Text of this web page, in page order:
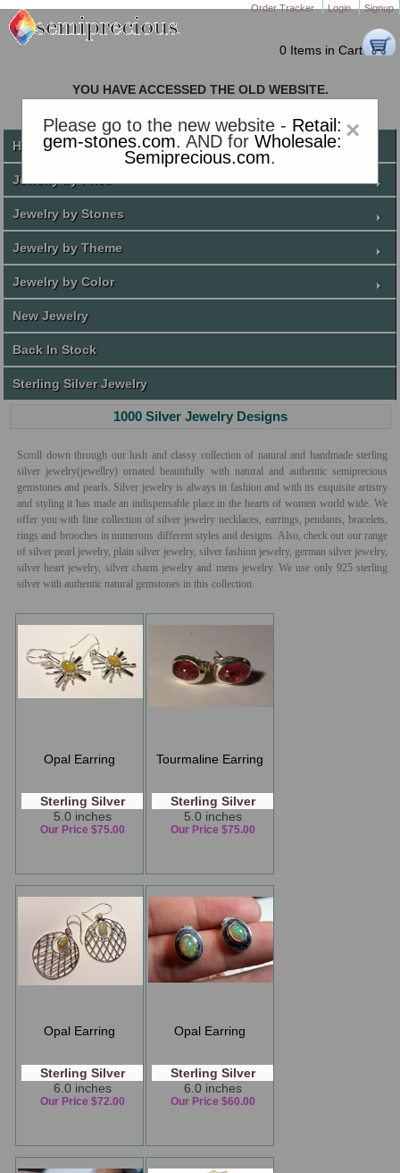
Order Tracker Login Signup
0 Items in Cart
×
Please go to the new website - Retail:
gem-stones.com. AND forWholesale:
Semiprecious.com.
YOU HAVE ACCESSED THE OLD WEBSITE.
PLEASE CLICK HERE TO GO TO THE NEW WEBSITE
Home
Jewelry by Price
Jewelry by Stones
Jewelry by Theme
Jewelry by Color
New Jewelry
Back In Stock
Sterling Silver Jewelry
1000 Silver Jewelry Designs
Scroll down through our lush and classy collection of natural and handmade sterling
silver jewelry(jewellry) ornated beautifully with natural and authentic semiprecious
gemstones and pearls. Silver jewelry is always in fashion and with its exquisite artistry
and styling it has made an indispensable place in the hearts of women world wide. We
offer you with fine collection of silver jewelry necklaces, earrings, pendants, bracelets,
rings and brooches in numerous different styles and designs. Also, check out our range
of silver pearl jewelry, plain silver jewelry, silver fashion jewelry, german silver jewelry,
silver heart jewelry, silver charm jewelry and mens jewelry. We use only 925 sterling
silver with authentic natural gemstones in this collection.
Opal Earring
Sterling Silver
5.0 inches
Our Price $75.00
Tourmaline Earring
Sterling Silver
5.0 inches
Our Price $75.00
Opal Earring
Sterling Silver
6.0 inches
Our Price $72.00
Opal Earring
Sterling Silver
6.0 inches
Our Price $60.00